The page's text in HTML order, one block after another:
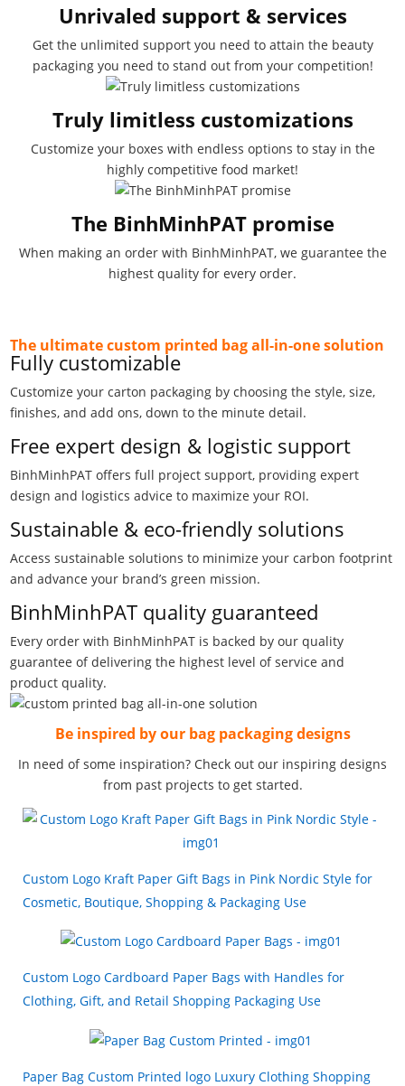
Unrivaled support & services
Get the unlimited support you need to attain the beauty
packaging you need to stand out from your competition!
Truly limitless customizations
Customize your boxes with endless options to stay in the
highly competitive food market!
The BinhMinhPAT promise
When making an order with BinhMinhPAT, we guarantee the
highest quality for every order.
The ultimate custom printed bag all-in-one solution
Fully customizable
Customize your carton packaging by choosing the style, size,
finishes, and add ons, down to the minute detail.
Free expert design & logistic support
BinhMinhPAT offers full project support, providing expert
design and logistics advice to maximize your ROI.
Sustainable & eco-friendly solutions
Access sustainable solutions to minimize your carbon footprint
and advance your brand’s green mission.
BinhMinhPAT quality guaranteed
Every order with BinhMinhPAT is backed by our quality
guarantee of delivering the highest level of service and
product quality.
Be inspired by our bag packaging designs
In need of some inspiration? Check out our inspiring designs
from past projects to get started.
Custom Logo Kraft Paper Gift Bags in Pink Nordic Style for
Cosmetic, Boutique, Shopping & Packaging Use
Custom Logo Cardboard Paper Bags with Handles for
Clothing, Gift, and Retail Shopping Packaging Use
Paper Bag Custom Printed logo Luxury Clothing Shopping